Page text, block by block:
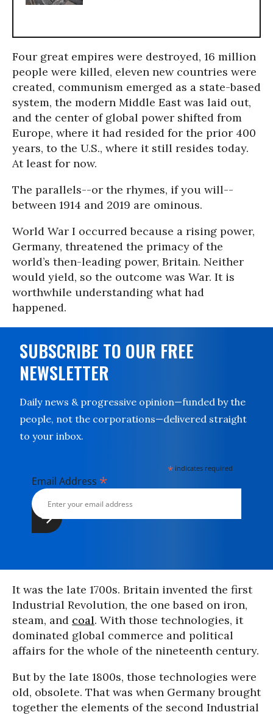
Four great empires were destroyed, 16 million
people were killed, eleven new countries were
created, communism emerged as a state-based
system, the modern Middle East was laid out,
and the center of global power shifted from
Europe, where it had resided for the prior 400
years, to the U.S., where it still resides today.
At least for now.
The parallels--or the rhymes, if you will--
between 1914 and 2019 are ominous.
World War I occurred because a rising power,
Germany, threatened the primacy of the
world’s then-leading power, Britain. Neither
would yield, so the outcome was War. It is
worthwhile understanding what had
happened.
SUBSCRIBE TO OUR FREE
NEWSLETTER
Daily news & progressive opinion—funded by the
people, not the corporations—delivered straight
to your inbox.
* indicates required
Email Address *
It was the late 1700s. Britain invented the first
Industrial Revolution, the one based on iron,
steam, and coal. With those technologies, it
dominated global commerce and political
affairs for the whole of the nineteenth century.
But by the late 1800s, those technologies were
old, obsolete. That was when Germany brought
together the elements of the second Industrial